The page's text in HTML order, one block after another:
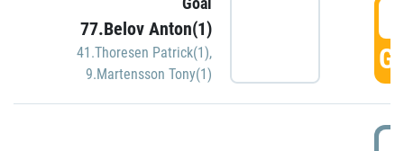
77.Belov Anton(1)
41.Thoresen Patrick(1),
9.Martensson Tony(1)